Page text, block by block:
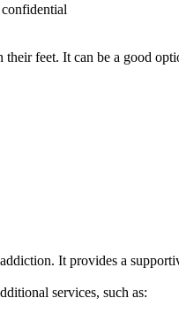
feet. It can be a good
It provides a
services, such as: